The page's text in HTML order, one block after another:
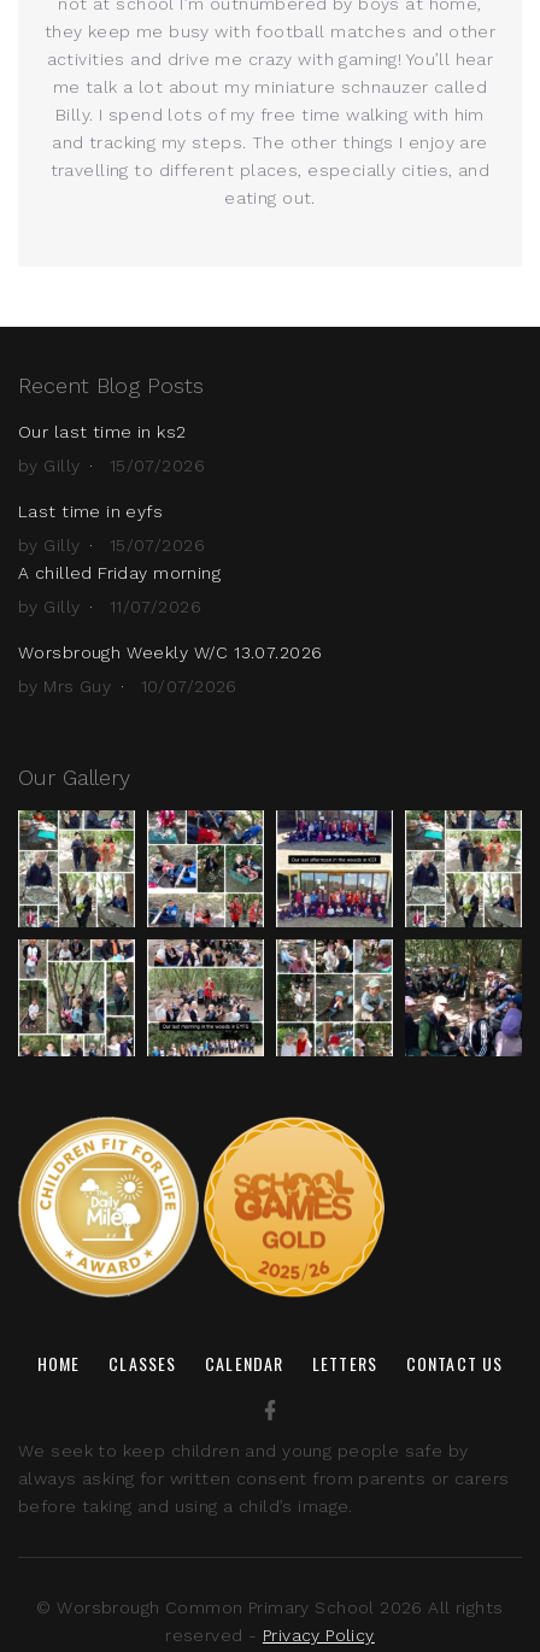
they keep me busy with football matches and other
activities and drive me crazy with gaming! You’ll hear
me talk a lot about my miniature schnauzer called
Billy. I spend lots of my free time walking with him
and tracking my steps. The other things I enjoy are
travelling to different places, especially cities, and
eating out.
Recent Blog Posts
Our last time in ks2
by Gilly
15/07/2026
Last time in eyfs
by Gilly
15/07/2026
A chilled Friday morning
by Gilly
11/07/2026
Worsbrough Weekly W/C 13.07.2026
by Mrs Guy
10/07/2026
Our Gallery
HOME CLASSES CALENDAR LETTERS CONTACT US
We seek to keep children and young people safe by
always asking for written consent from parents or carers
before taking and using a child’s image.
© Worsbrough Common Primary School 2026 All rights
reserved - Privacy Policy